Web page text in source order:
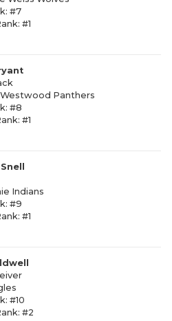
#7
#1
Panthers
#8
#1
Indians
#9
#1
#10
#2